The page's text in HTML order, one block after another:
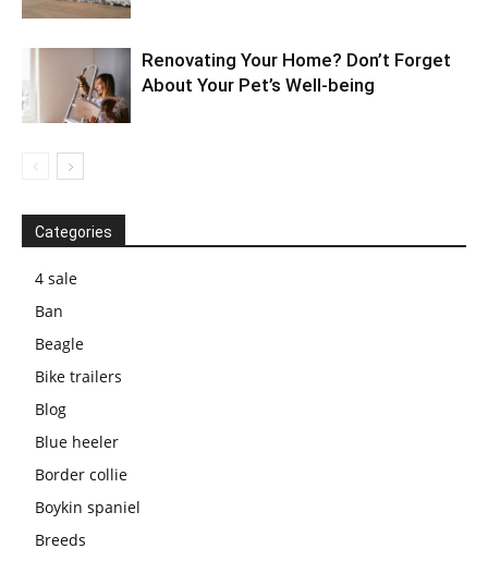
Renovating Your Home? Don’t Forget
About Your Pet’s Well-being
Categories
4 sale
Ban
Beagle
Bike trailers
Blog
Blue heeler
Border collie
Boykin spaniel
Breeds